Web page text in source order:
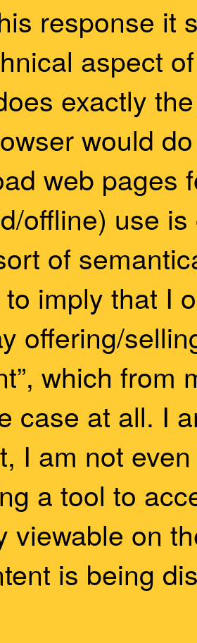
response it
aspect
exactly
would
web pages
offline) use
of
imply that I
offering/
which from
case at all. I
I am not
a tool to
viewable on
is being